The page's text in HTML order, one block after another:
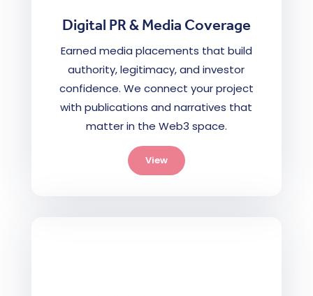
Digital PR & Media Coverage
Earned media placements that build
authority, legitimacy, and investor
confidence. We connect your project
with publications and narratives that
matter in the Web3 space.
View